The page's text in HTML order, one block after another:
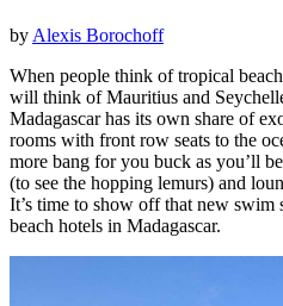
by Alexis Borochoff
When people think of tropical
will think of Mauritius and
Madagascar has its own share of
rooms with front row seats to the
more bang for you buck as you’ll
(to see the hopping lemurs) and
It’s time to show off that new swim
beach hotels in Madagascar.